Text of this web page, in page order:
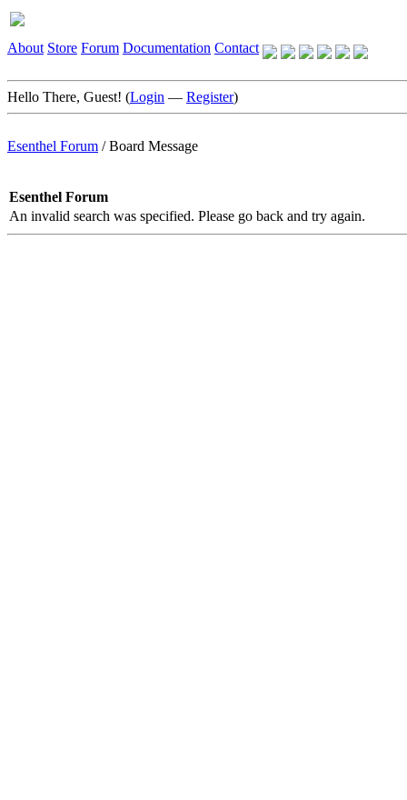
About Store Forum Documentation Contact
Hello There, Guest! (Login — Register)
Esenthel Forum /Board Message
Esenthel Forum
An invalid search was specified. Please go back and try again.